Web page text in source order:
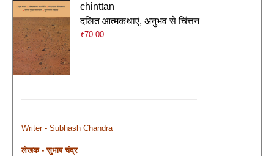
chinttan
दलित आत्मकथाएं, अनुभव से चिंत्तन
₹70.00
Writer - Subhash Chandra
लेखक - सुभाष चंद्र